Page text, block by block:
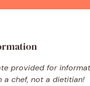
provided for
a chef, not a dietitian!